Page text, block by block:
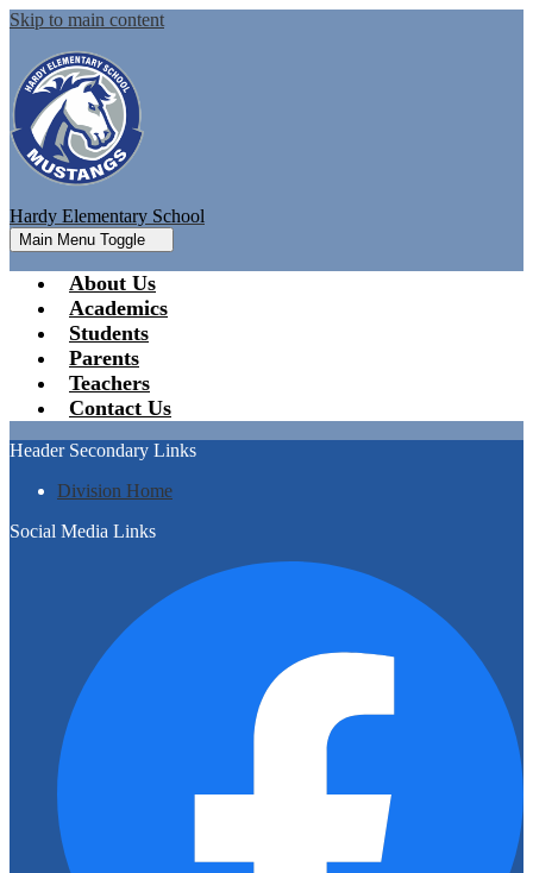
Skip to main content
Hardy Elementary School
Main Menu Toggle
About Us
Academics
Students
Parents
Teachers
Contact Us
Header Secondary Links
Division Home
Social Media Links